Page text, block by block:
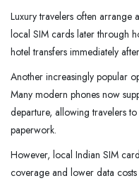
Luxury travelers often arrange
local SIM cards later through
hotel transfers immediately
Another increasingly popular
Many modern phones now
departure, allowing travelers
paperwork.
However, local Indian SIM
coverage and lower data